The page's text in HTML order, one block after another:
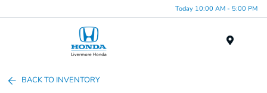
Today 10:00 AM - 5:00 PM
BACK TO INVENTORY